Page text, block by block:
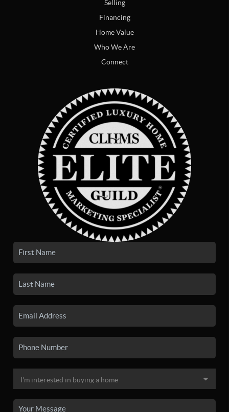
Selling
Financing
Home Value
Who We Are
Connect